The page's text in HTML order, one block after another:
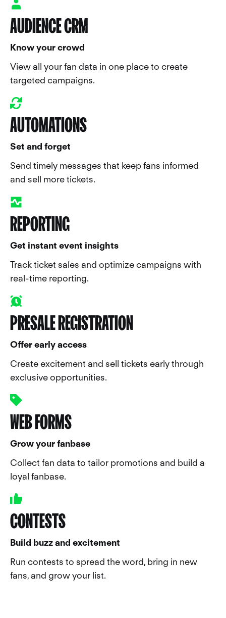
AUDIENCE CRM
Know your crowd
View all your fan data in one place to create
targeted campaigns.
AUTOMATIONS
Set and forget
Send timely messages that keep fans informed
and sell more tickets.
REPORTING
Get instant event insights
Track ticket sales and optimize campaigns with
real-time reporting.
PRESALE REGISTRATION
Offer early access
Create excitement and sell tickets early through
exclusive opportunities.
WEB FORMS
Grow your fanbase
Collect fan data to tailor promotions and build a
loyal fanbase.
CONTESTS
Build buzz and excitement
Run contests to spread the word, bring in new
fans, and grow your list.